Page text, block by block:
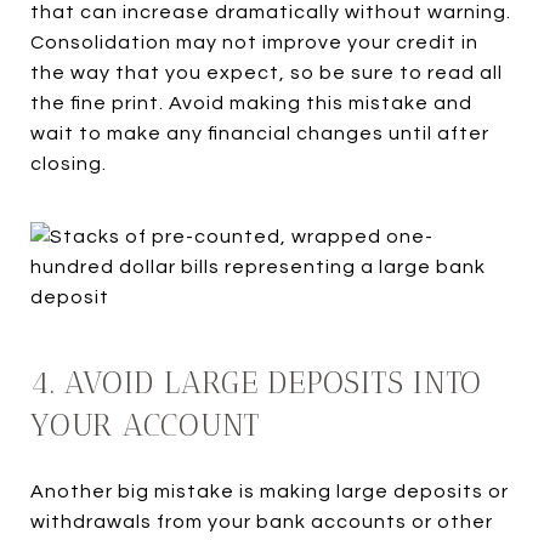
that can increase dramatically without warning.
Consolidation may not improve your credit in
the way that you expect, so be sure to read all
the fine print. Avoid making this mistake and
wait to make any financial changes until after
closing.
4. AVOID LARGE DEPOSITS INTO
YOUR ACCOUNT
Another big mistake is making large deposits or
withdrawals from your bank accounts or other